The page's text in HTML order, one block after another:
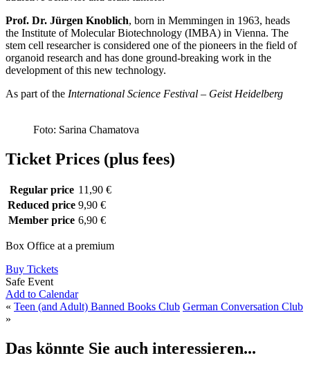
Prof. Dr. Jürgen Knoblich, born in Memmingen in 1963, heads
the Institute of Molecular Biotechnology (IMBA) in Vienna. The
stem cell researcher is considered one of the pioneers in the field of
organoid research and has done ground-breaking work in the
development of this new technology.
As part of the International Science Festival – Geist Heidelberg
Foto: Sarina Chamatova
Ticket Prices (plus fees)
Regular price 11,90 €
Reduced price 9,90 €
Member price 6,90 €
Box Office at a premium
Buy Tickets
Safe Event
Add to Calendar
« Teen (and Adult) Banned Books Club German Conversation Club
»
Das könnte Sie auch interessieren...